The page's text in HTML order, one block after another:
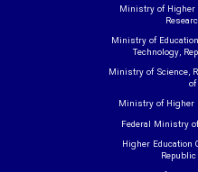
Ministry of Higher
Ministry of
Technology,
Ministry of Science,
Ministry of Higher
Federal Ministry
Higher